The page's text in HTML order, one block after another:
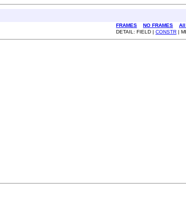
FRAMES NO FRAMES
All
DETAIL: FIELD | CONSTR |